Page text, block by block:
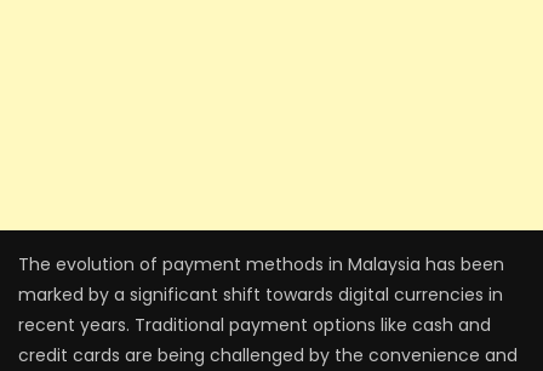
The evolution of payment methods in Malaysia has been
marked by a significant shift towards digital currencies in
recent years. Traditional payment options like cash and
credit cards are being challenged by the convenience and